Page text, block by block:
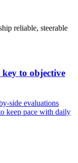
reliable, steerable
to objective
side evaluations
keep pace with daily